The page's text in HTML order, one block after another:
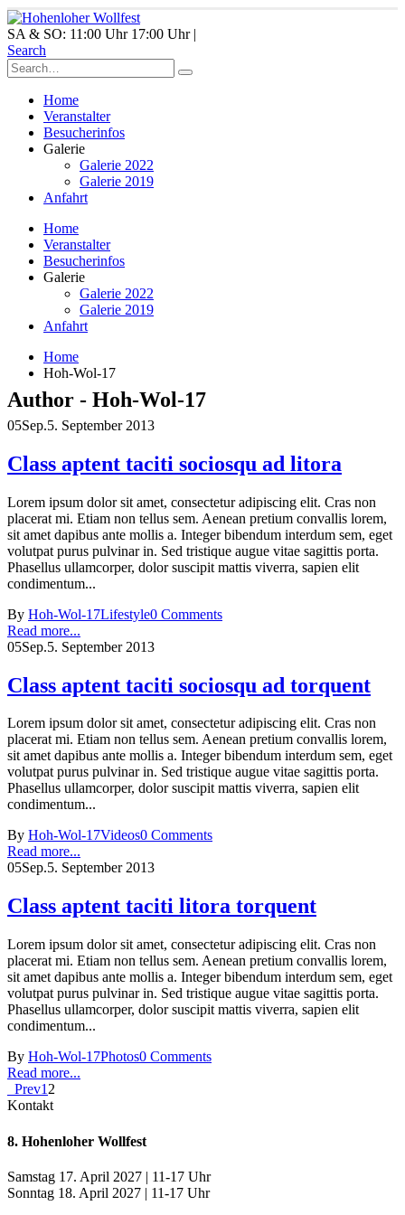
SA & SO: 11:00 Uhr 17:00 Uhr |
Search
Home
Veranstalter
Besucherinfos
Galerie
Galerie 2022
Galerie 2019
Anfahrt
Home
Veranstalter
Besucherinfos
Galerie
Galerie 2022
Galerie 2019
Anfahrt
Home
Hoh-Wol-17
Author - Hoh-Wol-17
05Sep.5. September 2013
Class aptent taciti sociosqu ad litora
Lorem ipsum dolor sit amet, consectetur adipiscing elit. Cras non
placerat mi. Etiam non tellus sem. Aenean pretium convallis lorem,
sit amet dapibus ante mollis a. Integer bibendum interdum sem, eget
volutpat purus pulvinar in. Sed tristique augue vitae sagittis porta.
Phasellus ullamcorper, dolor suscipit mattis viverra, sapien elit
condimentum...
By Hoh-Wol-17Lifestyle0 Comments
Read more...
05Sep.5. September 2013
Class aptent taciti sociosqu ad torquent
Lorem ipsum dolor sit amet, consectetur adipiscing elit. Cras non
placerat mi. Etiam non tellus sem. Aenean pretium convallis lorem,
sit amet dapibus ante mollis a. Integer bibendum interdum sem, eget
volutpat purus pulvinar in. Sed tristique augue vitae sagittis porta.
Phasellus ullamcorper, dolor suscipit mattis viverra, sapien elit
condimentum...
By Hoh-Wol-17Videos0 Comments
Read more...
05Sep.5. September 2013
Class aptent taciti litora torquent
Lorem ipsum dolor sit amet, consectetur adipiscing elit. Cras non
placerat mi. Etiam non tellus sem. Aenean pretium convallis lorem,
sit amet dapibus ante mollis a. Integer bibendum interdum sem, eget
volutpat purus pulvinar in. Sed tristique augue vitae sagittis porta.
Phasellus ullamcorper, dolor suscipit mattis viverra, sapien elit
condimentum...
By Hoh-Wol-17Photos0 Comments
Read more...
Prev1 2
Kontakt
8. Hohenloher Wollfest
Samstag 17. April 2027 | 11-17 Uhr
Sonntag 18. April 2027 | 11-17 Uhr